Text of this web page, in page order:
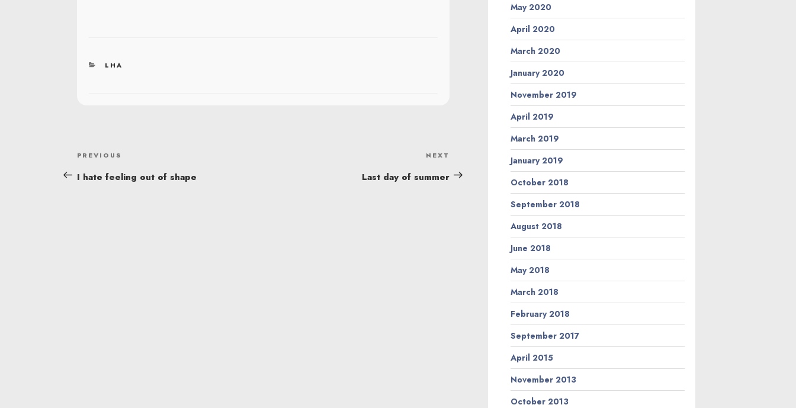
CATEGORIES
LHA
POST
NAVIGATION
Previous
Post
PREVIOUS
I hate feeling out of shape
Post
NEXT
Last day of summer
May 2020
April 2020
March 2020
January 2020
November 2019
April 2019
March 2019
January 2019
October 2018
September 2018
August 2018
June 2018
May 2018
March 2018
February 2018
September 2017
April 2015
November 2013
October 2013